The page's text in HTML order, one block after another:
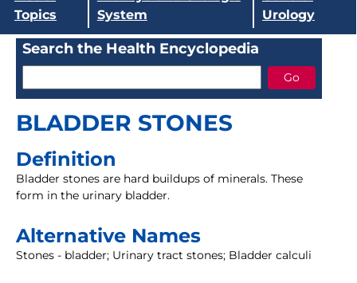
Topics
System
Urology
Search the Health Encyclopedia
BLADDER STONES
Definition
Bladder stones are hard buildups of minerals. These
form in the urinary bladder.
Alternative Names
Stones - bladder; Urinary tract stones; Bladder calculi